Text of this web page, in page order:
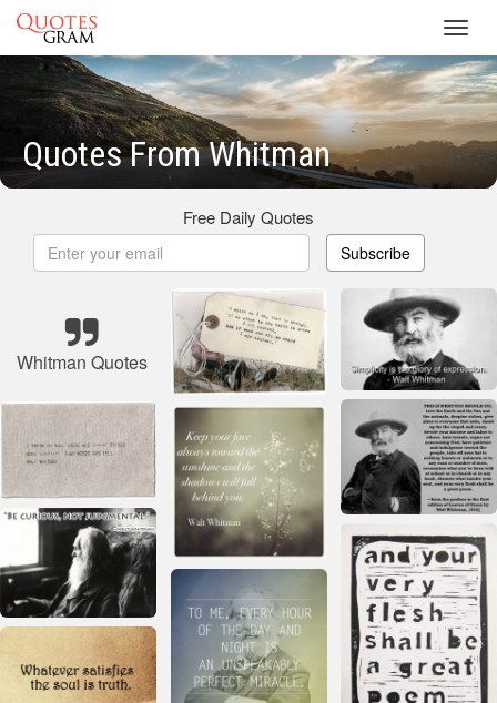
Quotes From Whitman
Free Daily Quotes
Subscribe
Whitman Quotes